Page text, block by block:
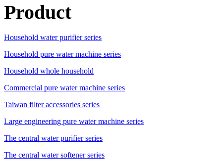
Product
Household water purifier series
Household pure water machine series
Household whole household
Commercial pure water machine series
Taiwan filter accessories series
Large engineering pure water machine series
The central water purifier series
The central water softener series